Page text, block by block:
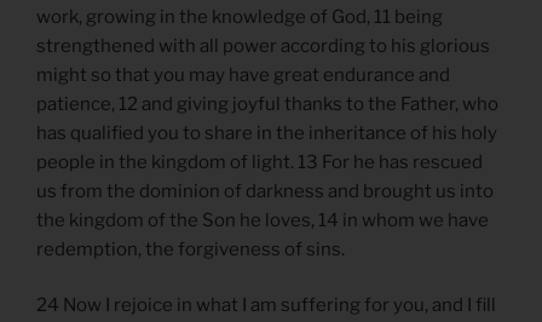
work, growing in the knowledge of God, 11 being
strengthened with all power according to his glorious
might so that you may have great endurance and
patience, 12 and giving joyful thanks to the Father, who
has qualified you to share in the inheritance of his holy
people in the kingdom of light. 13 For he has rescued
us from the dominion of darkness and brought us into
the kingdom of the Son he loves, 14 in whom we have
redemption, the forgiveness of sins.
24 Now I rejoice in what I am suffering for you, and I fill